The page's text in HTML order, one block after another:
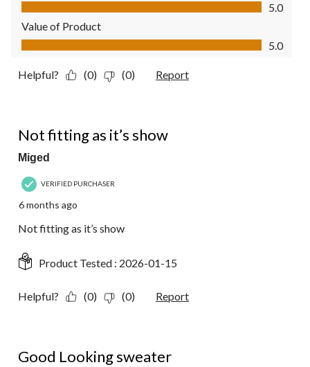
5.0
Value of Product
Value of Product, 5.0 out of 5
5.0
Helpful? (0) (0) Report
Not fitting as it’s show
Miged
VERIFIED PURCHASER
6 months ago
Not fitting as it’s show
Product Tested : 2026-01-15
Helpful? (0) (0) Report
Good Looking sweater